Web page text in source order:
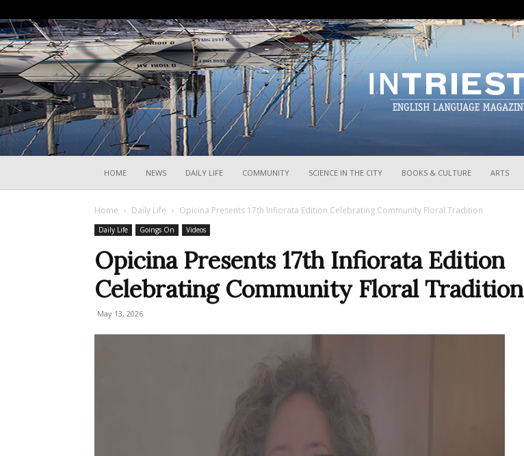
HOME NEWS DAILY LIFE COMMUNITY SCIENCE IN THE CITY BOOKS & CULTURE ARTS
Home Daily Life Opicina Presents 17th Infiorata Edition Celebrating Community Floral Tradition
Daily Life Goings On Videos
Opicina Presents 17th Infiorata Edition
Celebrating Community Floral Tradition
May 13, 2026